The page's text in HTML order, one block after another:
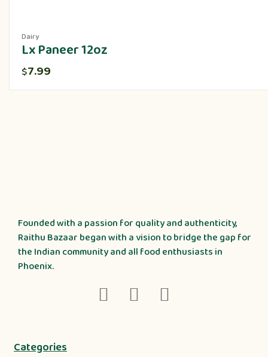
Dairy
Lx Paneer 12oz
$7.99
Founded with a passion for quality and authenticity,
Raithu Bazaar began with a vision to bridge the gap for
the Indian community and all food enthusiasts in
Phoenix.
Categories